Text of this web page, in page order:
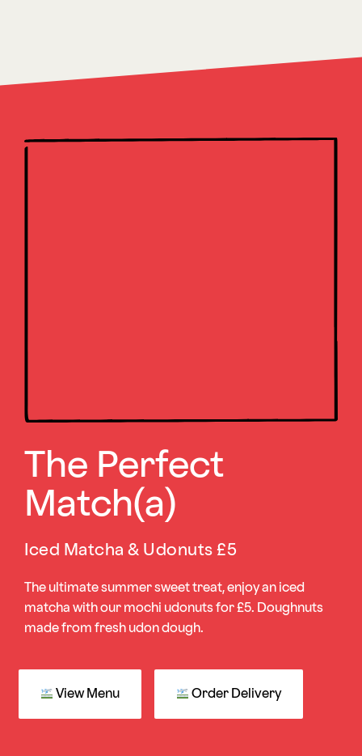
The Perfect
Match(a)
Iced Matcha & Udonuts £5
The ultimate summer sweet treat, enjoy an iced
matcha with our mochi udonuts for £5. Doughnuts
made from fresh udon dough.
View Menu Order Delivery